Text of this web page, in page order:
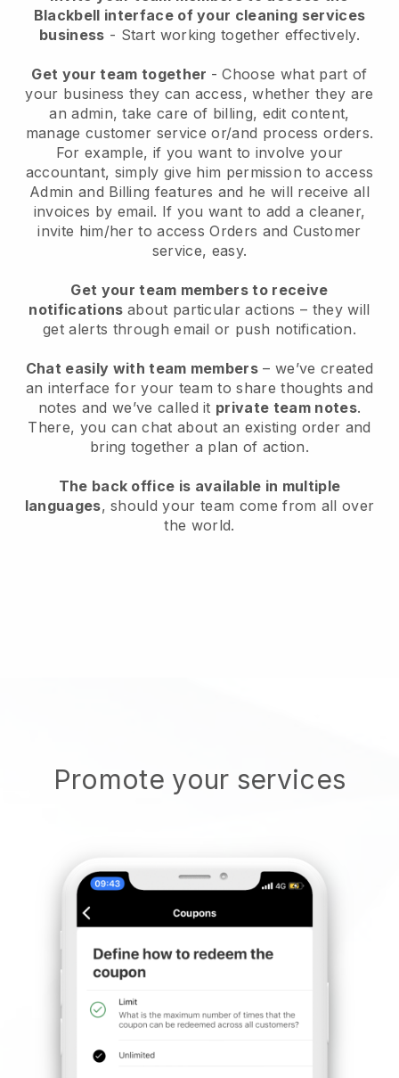
Blackbell interface of your cleaning services
business - Start working together effectively.
Get your team together - Choose what part of
your business they can access, whether they are
an admin, take care of billing, edit content,
manage customer service or/and process orders.
For example, if you want to involve your
accountant, simply give him permission to access
Admin and Billing features and he will receive all
invoices by email. If you want to add a cleaner,
invite him/her to access Orders and Customer
service, easy.
Get your team members to receive
notifications about particular actions – they will
get alerts through email or push notification.
Chat easily with team members – we’ve created
an interface for your team to share thoughts and
notes and we’ve called it private team notes.
There, you can chat about an existing order and
bring together a plan of action.
The back office is available in multiple
languages, should your team come from all over
the world.
Promote your services